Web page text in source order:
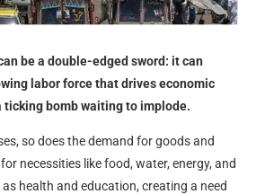
be a double-edged sword: it can
labor force that drives economic
ticking bomb waiting to implode.
so does the demand for goods and
necessities like food, water, energy, and
health and education, creating a need